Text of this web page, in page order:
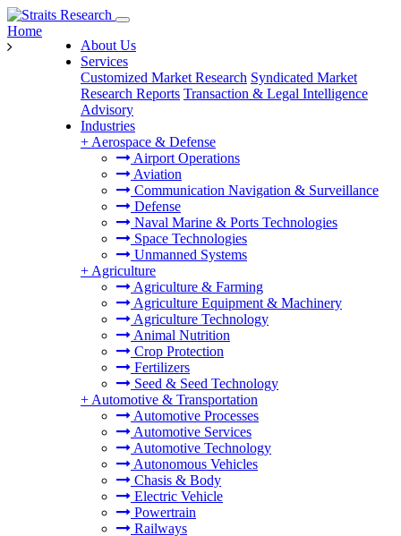
About Us
Services
Customized Market Research Syndicated Market
Research Reports Transaction & Legal Intelligence
Advisory
Industries
+ Aerospace & Defense
Airport Operations
Aviation
Communication Navigation & Surveillance
Defense
Naval Marine & Ports Technologies
Space Technologies
Unmanned Systems
+ Agriculture
Agriculture & Farming
Agriculture Equipment & Machinery
Agriculture Technology
Animal Nutrition
Crop Protection
Fertilizers
Seed & Seed Technology
+ Automotive & Transportation
Automotive Processes
Automotive Services
Automotive Technology
Autonomous Vehicles
Chasis & Body
Electric Vehicle
Powertrain
Railways
Home